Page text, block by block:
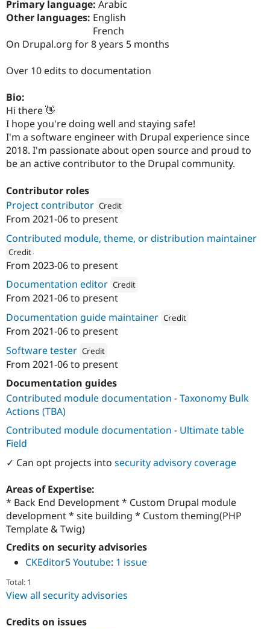
Drupal for
Recipes
Newsletters
Primary language: Arabic
Other languages: English
French
On Drupal.org for 8 years 5 months
Over 10 edits to documentation
Bio:
Hi there 👋
I hope you're doing well and staying safe!
I'm a software engineer with Drupal experience since
2018. I'm passionate about open source and proud to
be an active contributor to the Drupal community.
Contributor roles
Project contributor Credit
Attribution:
From 2021-06to present
Contributed module, theme, or distribution maintainer
Credit
Dropteam
From 2023-06to present
Documentation editor Credit
Attribution:
From 2021-06to present
Documentation guide maintainer Credit
From 2021-06to present
Software tester Credit
Attribution: Dropteam
From 2021-06to present
Documentation guides
Contributed module documentation -Taxonomy Bulk
Actions (TBA)
Contributed module documentation - Ultimate table
Field
✓ Can opt projects into security advisory coverage
Areas of Expertise:
* Back End Development * Custom Drupal module
development * site building * Custom theming(PHP
Template & Twig)
Credits on security advisories
CKEditor5 Youtube: 1 issue
Total: 1
View all security advisories
Credits on issues